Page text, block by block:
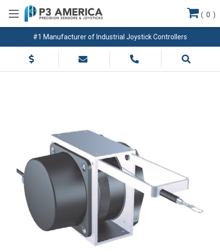
#1 Manufacturer of Industrial Joystick Controllers
( 0 )